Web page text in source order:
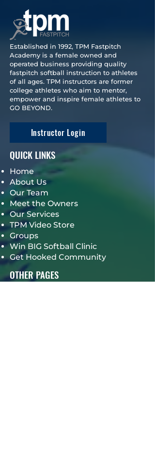
Established in 1992, TPM Fastpitch
Academy is a female owned and
operated business providing quality
fastpitch softball instruction to athletes
of all ages. TPM instructors are former
college athletes who aim to mentor,
empower and inspire female athletes to
GO BEYOND.
Instructor Login
QUICK LINKS
Home
About Us
Our Team
Meet the Owners
Our Services
TPM Video Store
Groups
Win BIG Softball Clinic
Get Hooked Community
OTHER PAGES